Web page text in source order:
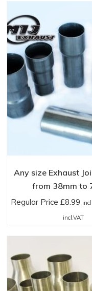
Any size Exhaust
from 38mm to
Regular Price £8.99
incl.VAT